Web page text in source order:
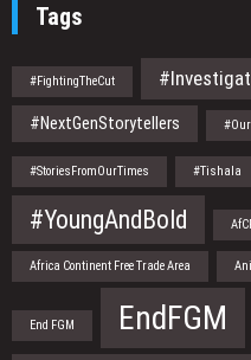
Tags
#FightingTheCut
#NextGenStorytellers
#StoriesFromOurTimes #Tishala
#YoungAndBold
Africa Continent Free Trade Area
End FGM EndFGM